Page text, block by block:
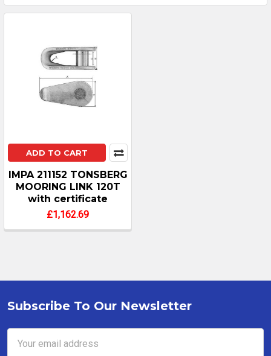
ADD TO CART
IMPA 211152 TONSBERG
MOORING LINK 120T
with certificate
£1,162.69
Footer
Subscribe To Our Newsletter
Address